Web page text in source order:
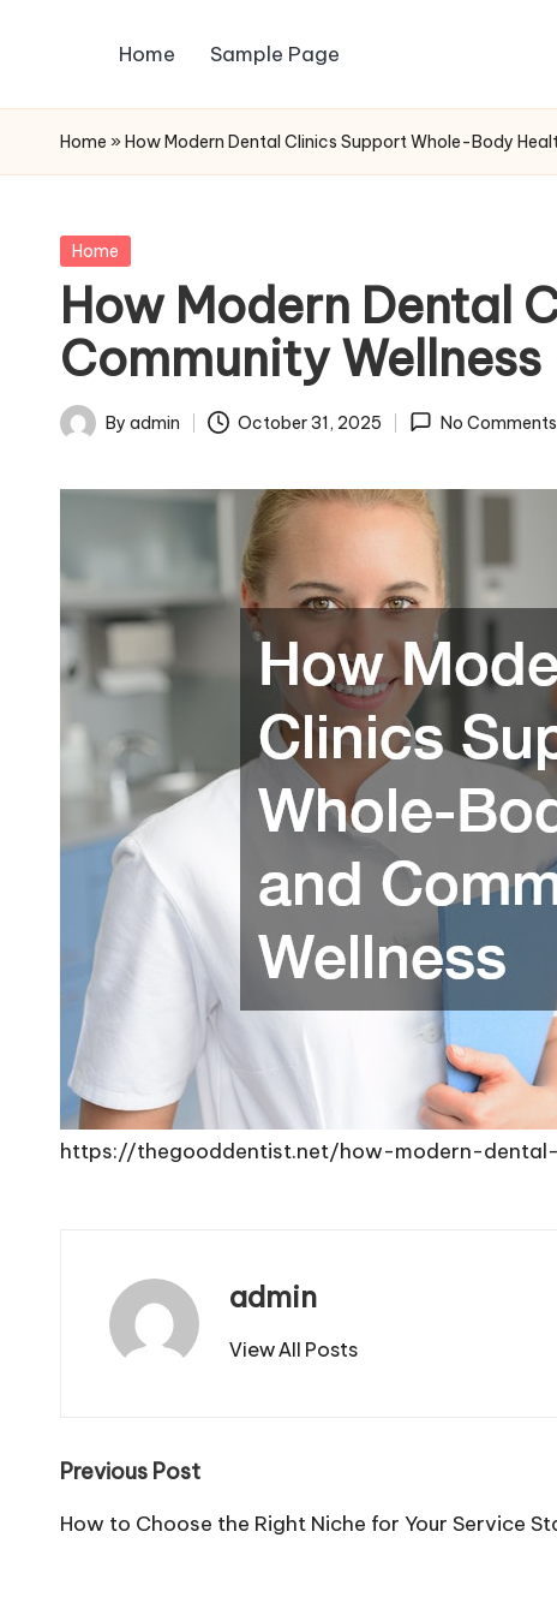
content
Home Sample Page
Home » How Modern Dental Clinics Support Whole-Body
Posted
Home
How Modern Dental
Community
Posted
By admin October 31, 2025 No Comments
https://thegooddentist.net/how-modern-
admin
View All Posts
Post
navigation
Previous Post
How to Choose the Right Niche for Your Service